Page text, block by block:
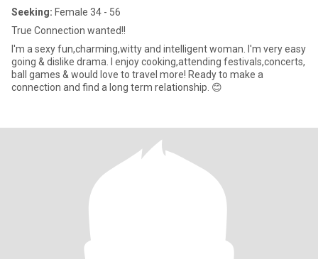
Seeking: Female 34 - 56
True Connection wanted!!
I'm a sexy fun,charming,witty and intelligent woman. I'm very easy
going & dislike drama. I enjoy cooking,attending festivals,concerts,
ball games & would love to travel more! Ready to make a
connection and find a long term relationship. 😊